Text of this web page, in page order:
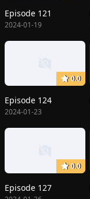
Episode 121
2024-01-19
0.0
Episode 124
2024-01-23
0.0
Episode 127